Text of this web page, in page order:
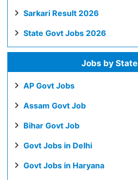
Sarkari Result 2026
State Govt Jobs 2026
Jobs by State
AP Govt Jobs
Assam Govt Job
Bihar Govt Job
Govt Jobs in Delhi
Govt Jobs in Haryana